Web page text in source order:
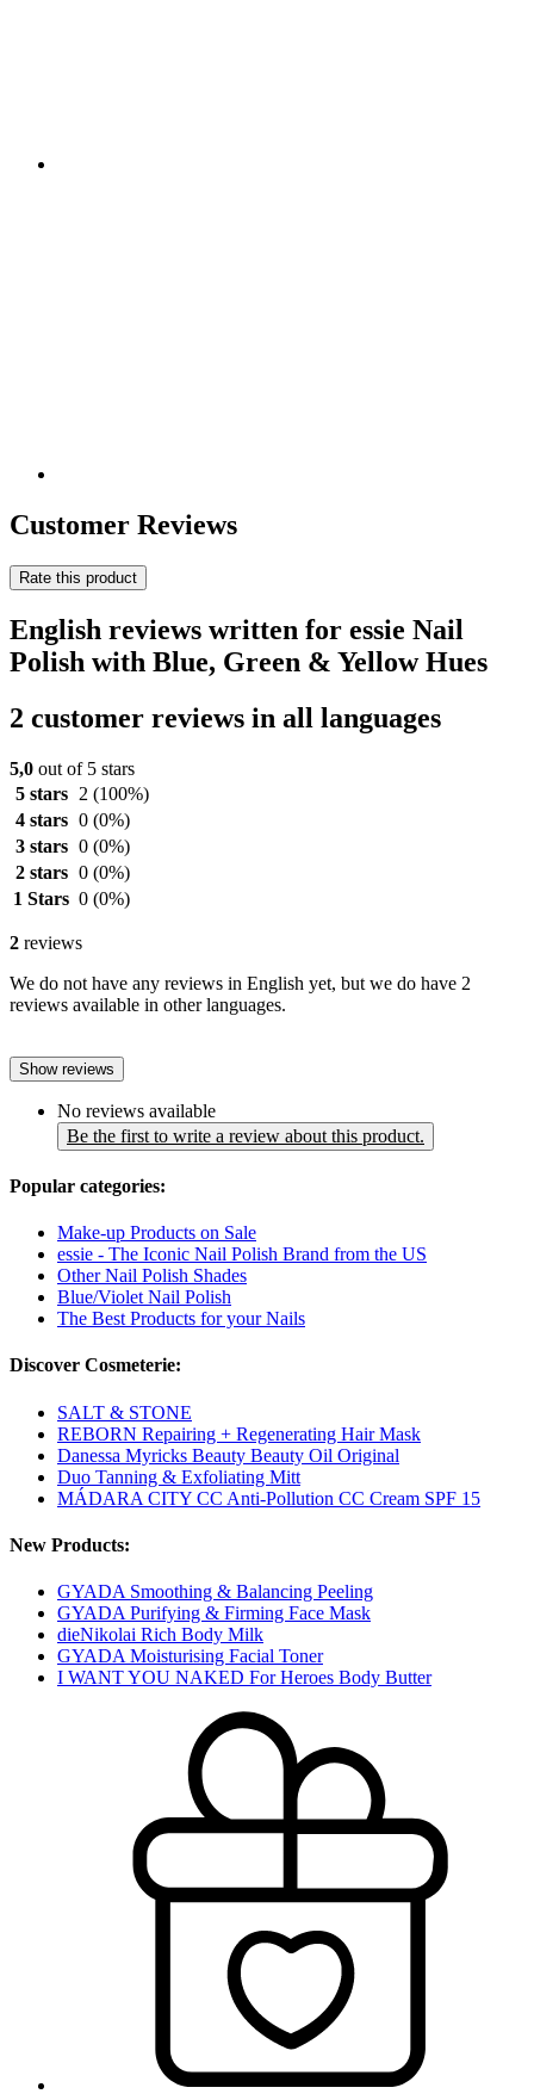
Customer Reviews
Rate this product
English reviews written for essie Nail
Polish with Blue, Green & Yellow Hues
2 customer reviews in all languages
5,0 out of 5 stars
5 stars
2 (100%)
4 stars 0 (0%)
3 stars 0 (0%)
2 stars 0 (0%)
1 Stars 0 (0%)
2 reviews
We do not have any reviews in English yet, but we do have 2
reviews available in other languages.
Show reviews
No reviews available
Be the first to write a review about this product.
Popular categories:
Make-up Products on Sale
essie - The Iconic Nail Polish Brand from the US
Other Nail Polish Shades
Blue/Violet Nail Polish
The Best Products for your Nails
Discover Cosmeterie:
SALT & STONE
REBORN Repairing + Regenerating Hair Mask
Danessa Myricks Beauty Beauty Oil Original
Duo Tanning & Exfoliating Mitt
MÁDARA CITY CC Anti-Pollution CC Cream SPF 15
New Products:
GYADA Smoothing & Balancing Peeling
GYADA Purifying & Firming Face Mask
dieNikolai Rich Body Milk
GYADA Moisturising Facial Toner
I WANT YOU NAKED For Heroes Body Butter